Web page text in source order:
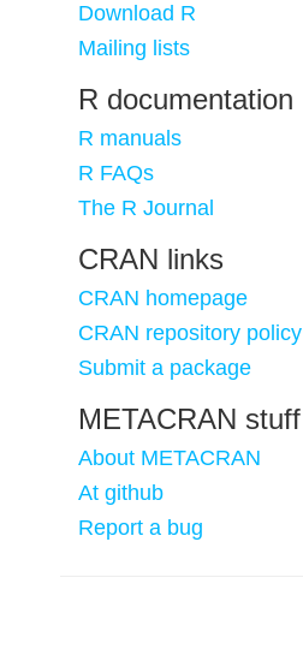
Download R
Mailing lists
R documentation
R manuals
R FAQs
The R Journal
CRAN links
CRAN homepage
CRAN repository policy
Submit a package
METACRAN stuff
About METACRAN
At github
Report a bug